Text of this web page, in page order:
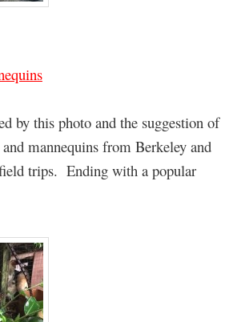
by this photo and the suggestion of
mannequins from Berkeley and
trips. Ending with a popular